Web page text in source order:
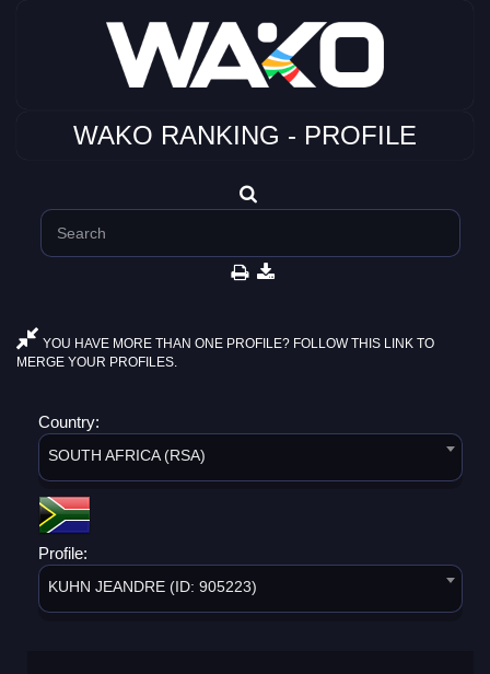
WAKO RANKING - PROFILE
YOU HAVE MORE THAN ONE PROFILE? FOLLOW THIS LINK TO
MERGE YOUR PROFILES.
Country:
SOUTH AFRICA (RSA)
Profile:
KUHN JEANDRE (ID: 905223)